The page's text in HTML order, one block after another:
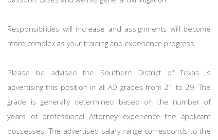
Responsibilities will increase and assignments will become
more complex as your training and experience progress.
Please be advised the Southern District of Texas is
advertising this position in all AD grades from 21 to 29. The
grade is generally determined based on the number of
years of professional Attorney experience the applicant
possesses. The advertised salary range corresponds to the